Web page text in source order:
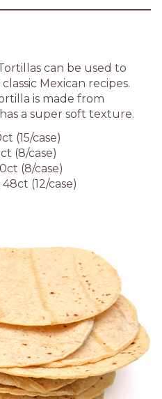
can be used to
Mexican recipes.
is made from
a super soft texture.
(15/case)
(8/case)
(8/case)
(12/case)